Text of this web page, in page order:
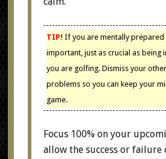
TIP! If you are mentally prepared
important, just as crucial as being
you are golfing. Dismiss your
problems so you can keep your
game.
Focus 100% on your
allow the success or failure